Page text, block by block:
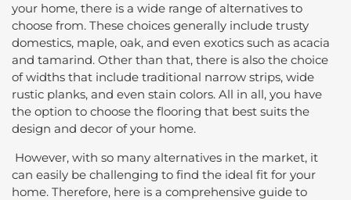
your home, there is a wide range of alternatives to
choose from. These choices generally include trusty
domestics, maple, oak, and even exotics such as acacia
and tamarind. Other than that, there is also the choice
of widths that include traditional narrow strips, wide
rustic planks, and even stain colors. All in all, you have
the option to choose the flooring that best suits the
design and decor of your home.
However, with so many alternatives in the market, it
can easily be challenging to find the ideal fit for your
home. Therefore, here is a comprehensive guide to